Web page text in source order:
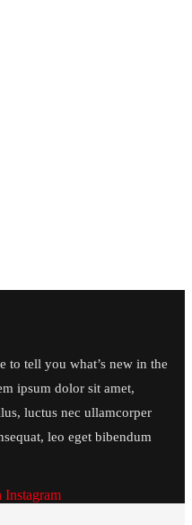
to tell you what’s new in the
ipsum dolor sit amet,
luctus nec ullamcorper
leo eget bibendum
Instagram